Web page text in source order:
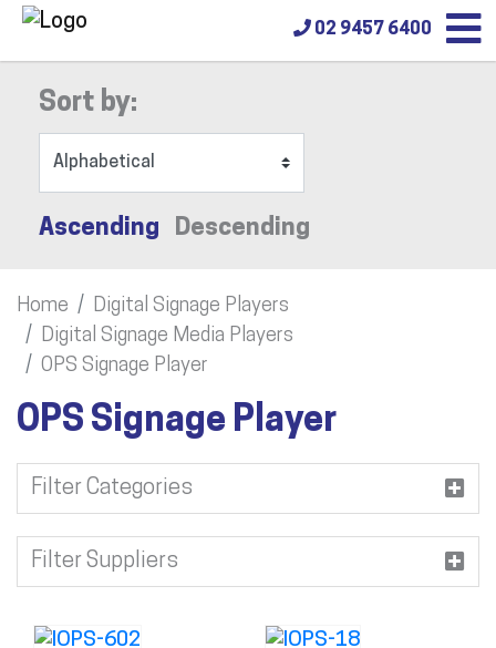
02 9457 6400
Sort by:
Ascending Descending
Home
Digital Signage Players
Digital Signage Media Players
OPS Signage Player
OPS Signage Player
Filter Categories
Filter Suppliers